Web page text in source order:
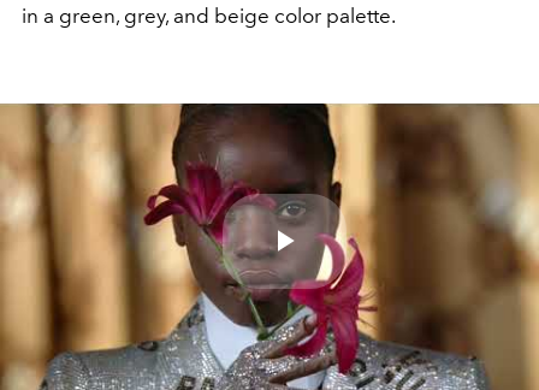
in a green, grey, and beige color palette.
Play